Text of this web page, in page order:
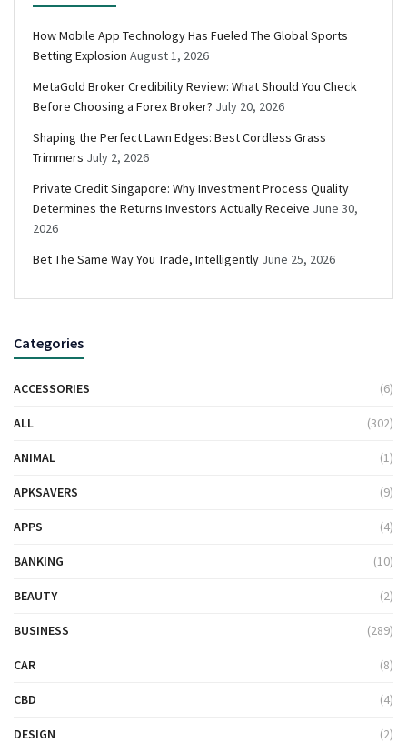
How Mobile App Technology Has Fueled The Global Sports
Betting Explosion August 1, 2026
MetaGold Broker Credibility Review: What Should You Check
Before Choosing a Forex Broker? July 20, 2026
Shaping the Perfect Lawn Edges: Best Cordless Grass
Trimmers July 2, 2026
Private Credit Singapore: Why Investment Process Quality
Determines the Returns Investors Actually Receive June 30,
2026
Bet The Same Way You Trade, Intelligently June 25, 2026
Categories
ACCESSORIES (6)
ALL (302)
ANIMAL (1)
APKSAVERS (9)
APPS (4)
BANKING (10)
BEAUTY (2)
BUSINESS (289)
CAR (8)
CBD (4)
DESIGN (2)